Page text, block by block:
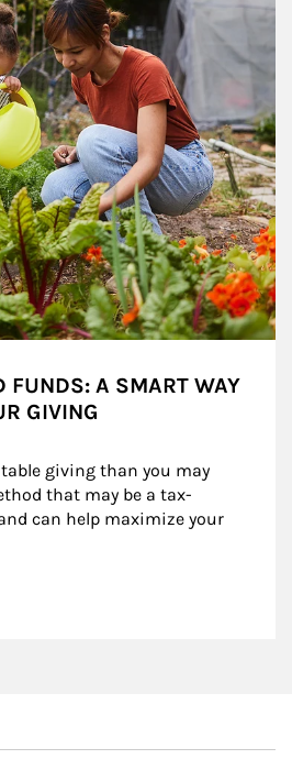
FUNDS: A SMART WAY
GIVING
giving than you may
that may be a tax-
can help maximize your